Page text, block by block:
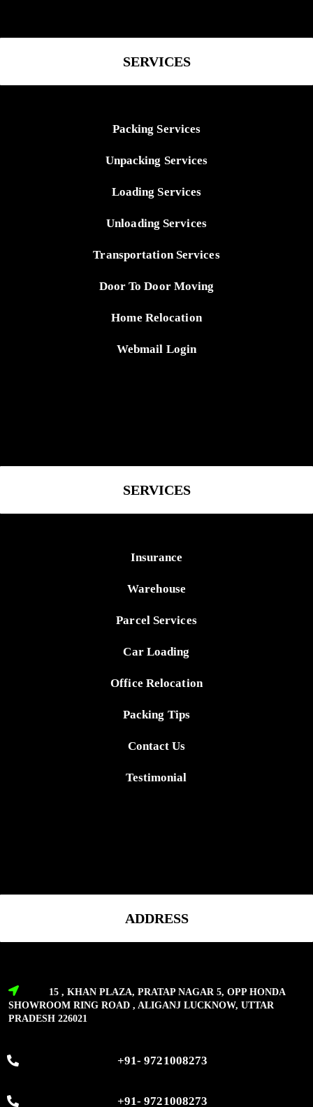
SERVICES
Packing Services
Unpacking Services
Loading Services
Unloading Services
Transportation Services
Door To Door Moving
Home Relocation
Webmail Login
SERVICES
Insurance
Warehouse
Parcel Services
Car Loading
Office Relocation
Packing Tips
Contact Us
Testimonial
ADDRESS
15 , KHAN PLAZA, PRATAP NAGAR 5, OPP HONDA
SHOWROOM RING ROAD , ALIGANJ LUCKNOW, UTTAR
PRADESH 226021
+91- 9721008273
+91- 9721008273